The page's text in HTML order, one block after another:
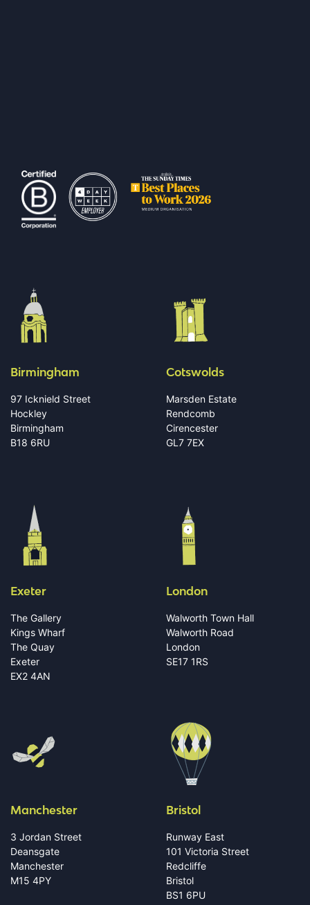
Birmingham
97 Icknield Street
Hockley
Birmingham
B18 6RU
Cotswolds
Marsden Estate
Rendcomb
Cirencester
GL7 7EX
Exeter
The Gallery
Kings Wharf
The Quay
Exeter
EX2 4AN
London
Walworth Town Hall
Walworth Road
London
SE17 1RS
Manchester
3 Jordan Street
Deansgate
Manchester
M15 4PY
Bristol
Runway East
101 Victoria Street
Redcliffe
Bristol
BS1 6PU